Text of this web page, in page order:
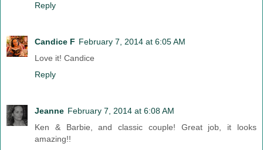
Reply
Candice F February 7, 2014 at 6:05 AM
Love it! Candice
Reply
Jeanne February 7, 2014 at 6:08 AM
Ken & Barbie, and classic couple! Great job, it looks
amazing!!